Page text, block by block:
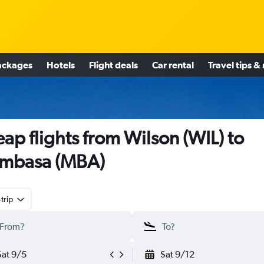
Hotels Flight deals Car rental Travel tips &
flights from Wilson (WIL) to
(MBA)
trip
9/5 Sat 9/12